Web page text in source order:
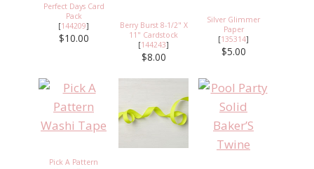
Perfect Days Card
Pack
[144209]
$10.00
Berry Burst 8-1/2" X
11" Cardstock
[144243]
$8.00
Silver Glimmer
Paper
[135314]
$5.00
Pick A Pattern